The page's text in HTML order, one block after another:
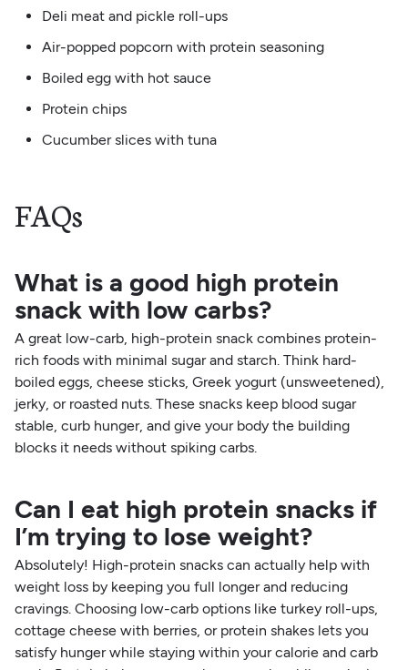
Deli meat and pickle roll-ups
Air-popped popcorn with protein seasoning
Boiled egg with hot sauce
Protein chips
Cucumber slices with tuna
FAQs
What is a good high protein
snack with low carbs?
A great low-carb, high-protein snack combines protein-
rich foods with minimal sugar and starch. Think hard-
boiled eggs, cheese sticks, Greek yogurt (unsweetened),
jerky, or roasted nuts. These snacks keep blood sugar
stable, curb hunger, and give your body the building
blocks it needs without spiking carbs.
Can I eat high protein snacks if
I’m trying to lose weight?
Absolutely! High-protein snacks can actually help with
weight loss by keeping you full longer and reducing
cravings. Choosing low-carb options like turkey roll-ups,
cottage cheese with berries, or protein shakes lets you
satisfy hunger while staying within your calorie and carb